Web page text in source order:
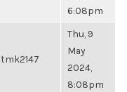
6:08pm
tmk2147
Thu, 9
May
2024,
8:08pm